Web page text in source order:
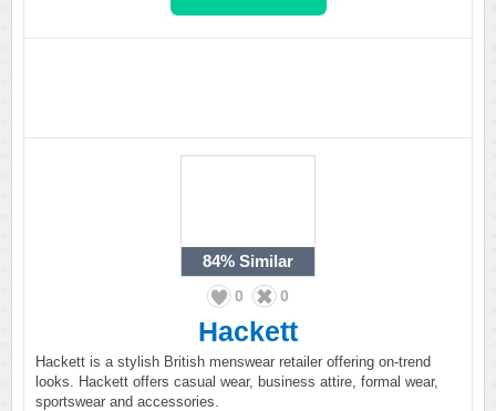
84% Similar
0 0
Hackett
Hackett is a stylish British menswear retailer offering on-trend
looks. Hackett offers casual wear, business attire, formal wear,
sportswear and accessories.